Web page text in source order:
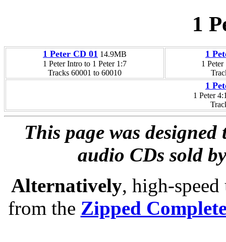
1
1 Peter CD 01 14.9MB
1 Peter Intro to 1 Peter 1:7
Tracks 60001 to 60010
1
1
1
1 Peter
This page was
audio CDs sold
Alternatively, high-speed
from the Zipped